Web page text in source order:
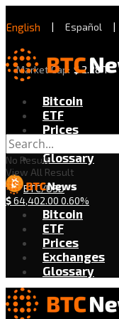
English | Español |
Market Cap: $2.28 T
Bitcoin
ETF
Prices
Exchanges
Glossary
BTC/USD
$64,402.00 0.60%
No Result
View All Result
Bitcoin
ETF
Prices
Exchanges
Glossary